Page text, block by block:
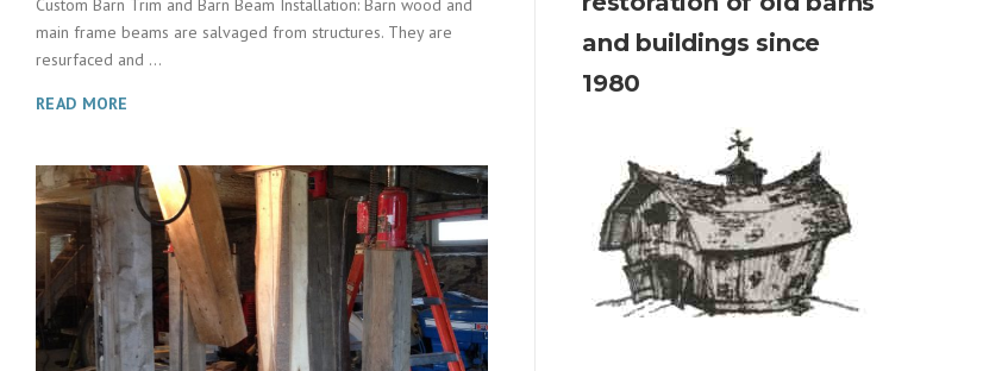
Custom Barn Trim and Barn Beam Installation: Barn wood and
main frame beams are salvaged from structures. They are
resurfaced and ...
READ MORE
and buildings since
1980